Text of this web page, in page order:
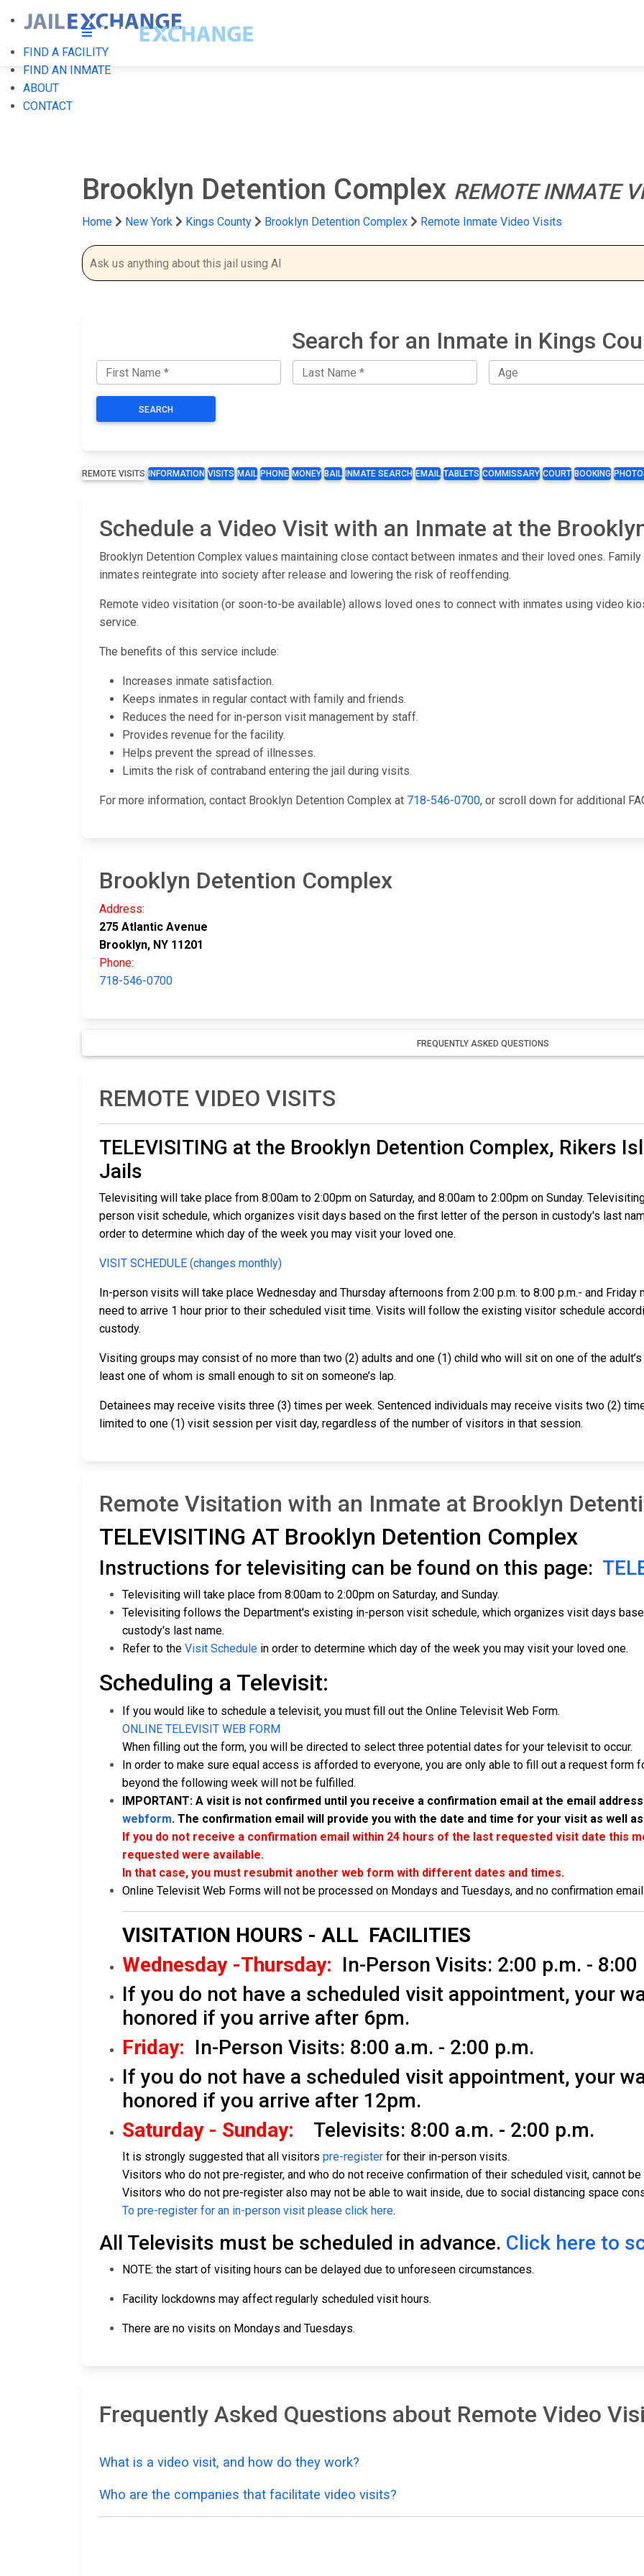
FIND A FACILITY
FIND AN INMATE
ABOUT
CONTACT
Brooklyn Detention Complex REMOTE INMATE
Home New York Kings County Brooklyn Detention Complex Remote Inmate Video Visits
Search for an Inmate in Kings
SEARCH
REMOTE VISITS INFORMATION VISITS MAIL PHONE MONEY BAIL INMATE SEARCH EMAIL TABLETS COMMISSARY COURT BOOKING
Schedule a Video Visit with an Inmate at the
Brooklyn Detention Complex values maintaining close contact between inmates and their loved ones.
inmates reintegrate into society after release and lowering the risk of reoffending.
Remote video visitation (or soon-to-be available) allows loved ones to connect with inmates using video
service.
The benefits of this service include:
Increases inmate satisfaction.
Keeps inmates in regular contact with family and friends.
Reduces the need for in-person visit management by staff.
Provides revenue for the facility.
Helps prevent the spread of illnesses.
Limits the risk of contraband entering the jail during visits.
For more information, contact Brooklyn Detention Complex at 718-546-0700, or scroll down for additional
Brooklyn Detention Complex
Address:
275 Atlantic Avenue
Brooklyn, NY 11201
Phone:
718-546-0700
FREQUENTLY ASKED QUESTIONS
REMOTE VIDEO VISITS
TELEVISITING at the Brooklyn Detention Complex, Rikers
Jails
Televisiting will take place from 8:00am to 2:00pm on Saturday, and 8:00am to 2:00pm on Sunday.
person visit schedule, which organizes visit days based on the first letter of the person in custody's last
order to determine which day of the week you may visit your loved one.
VISIT SCHEDULE (changes monthly)
In-person visits will take place Wednesday and Thursday afternoons from 2:00 p.m. to 8:00 p.m.- and
need to arrive 1 hour prior to their scheduled visit time. Visits will follow the existing visitor schedule
custody.
Visiting groups may consist of no more than two (2) adults and one (1) child who will sit on one of the
least one of whom is small enough to sit on someone’s lap.
Detainees may receive visits three (3) times per week. Sentenced individuals may receive visits two (2)
limited to one (1) visit session per visit day, regardless of the number of visitors in that session.
Remote Visitation with an Inmate at Brooklyn
TELEVISITING AT Brooklyn Detention Complex
Instructions for televisiting can be found on this page:
Televisiting will take place from 8:00am to 2:00pm on Saturday, and Sunday.
Televisiting follows the Department's existing in-person visit schedule, which organizes visit days
custody's last name.
Refer to the Visit Schedule in order to determine which day of the week you may visit your loved one.
Scheduling a Televisit:
If you would like to schedule a televisit, you must fill out the Online Televisit Web Form.
ONLINE TELEVISIT WEB FORM
When filling out the form, you will be directed to select three potential dates for your televisit to occur.
In order to make sure equal access is afforded to everyone, you are only able to fill out a request form
beyond the following week will not be fulfilled.
IMPORTANT: A visit is not confirmed until you receive a confirmation email at the email
webform. The confirmation email will provide you with the date and time for your visit as well
If you do not receive a confirmation email within 24 hours of the last requested visit date this
requested were available.
In that case, you must resubmit another web form with different dates and times.
Online Televisit Web Forms will not be processed on Mondays and Tuesdays, and no confirmation
VISITATION HOURS - ALL FACILITIES
Wednesday -Thursday: In-Person Visits: 2:00 p.m. - 8:00
If you do not have a scheduled visit appointment, your
honored if you arrive after 6pm.
Friday: In-Person Visits: 8:00 a.m. - 2:00 p.m.
If you do not have a scheduled visit appointment, your
honored if you arrive after 12pm.
Saturday - Sunday:
Televisits: 8:00 a.m. - 2:00 p.m.
It is strongly suggested that all visitors pre-register for their in-person visits.
Visitors who do not pre-register, and who do not receive confirmation of their scheduled visit, cannot
Visitors who do not pre-register also may not be able to wait inside, due to social distancing space
To pre-register for an in-person visit please click here.
All Televisits must be scheduled in advance. Click here to
NOTE: the start of visiting hours can be delayed due to unforeseen circumstances.
Facility lockdowns may affect regularly scheduled visit hours.
There are no visits on Mondays and Tuesdays.
Frequently Asked Questions about Remote Video
What is a video visit, and how do they work?
Who are the companies that facilitate video visits?